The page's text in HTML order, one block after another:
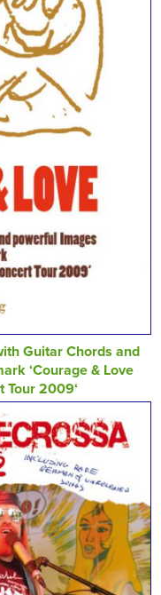
Guitar Chords and
‘Courage & Love
Tour 2009‘